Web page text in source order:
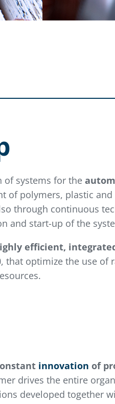
of systems for the
of polymers, plastic and
through continuous
and start-up of the
efficient,
that optimize the use of
innovation of
drives the entire
developed together